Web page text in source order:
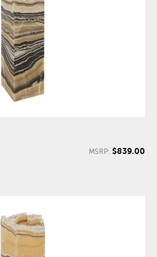
MSRP: $839.00